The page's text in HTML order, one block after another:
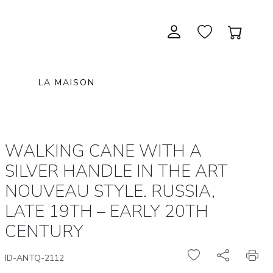
November 28, 2026 12:00
antiques & fine art november 28,
2026
December 5, 2026 12:00
christmas auction «the art of
sculpture & installations
unique & unclassified art
EXCEPTIONAL PIECES
GIFTS
ARCHIVE
LA MAISON
WALKING CANE WITH A
SILVER HANDLE IN THE ART
NOUVEAU STYLE. RUSSIA,
LATE 19TH – EARLY 20TH
CENTURY
ID-ANTQ-2112